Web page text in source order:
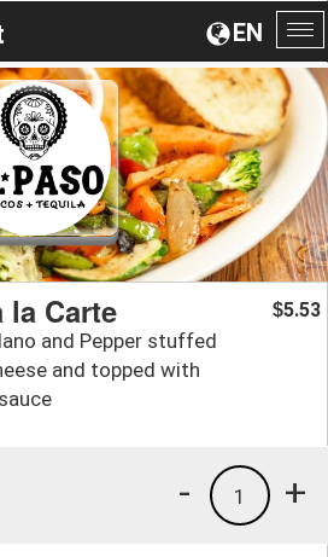
EN
la Carte
and Pepper stuffed
and topped with
$5.53
+
1
-